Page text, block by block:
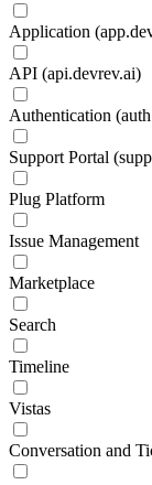
Application
API (api.devrev.ai)
Authentication
Support Portal
Plug Platform
Issue Management
Marketplace
Search
Timeline
Vistas
Conversation and